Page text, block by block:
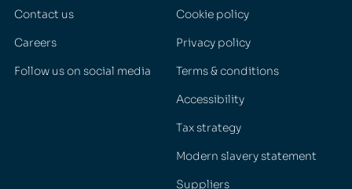
Contact us
Careers
Follow us on social media
Cookie policy
Privacy policy
Terms & conditions
Accessibility
Tax strategy
Modern slavery statement
Suppliers